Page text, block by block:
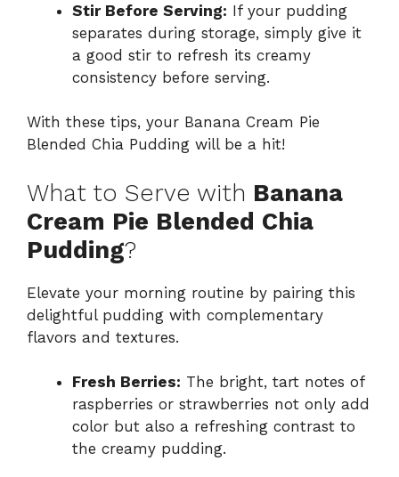
Stir Before Serving: If your pudding
separates during storage, simply give it
a good stir to refresh its creamy
consistency before serving.
With these tips, your Banana Cream Pie
Blended Chia Pudding will be a hit!
What to Serve with Banana
Cream Pie Blended Chia
Pudding?
Elevate your morning routine by pairing this
delightful pudding with complementary
flavors and textures.
Fresh Berries: The bright, tart notes of
raspberries or strawberries not only add
color but also a refreshing contrast to
the creamy pudding.